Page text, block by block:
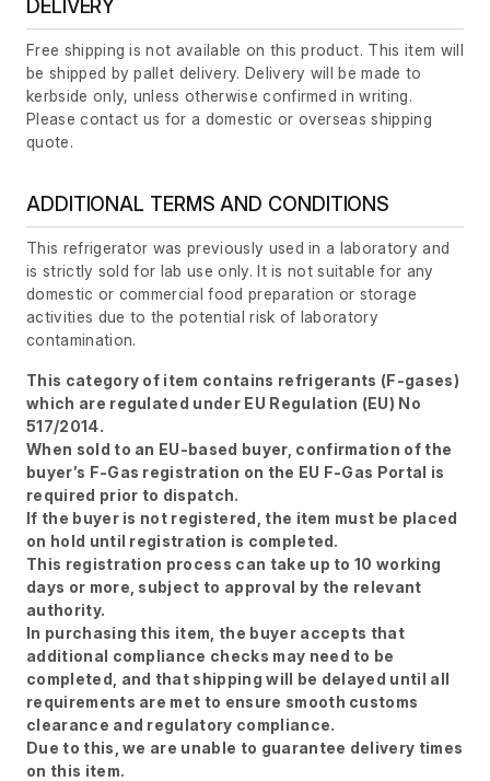
DELIVERY
Free shipping is not available on this product. This item will
be shipped by pallet delivery. Delivery will be made to
kerbside only, unless otherwise confirmed in writing.
Please contact us for a domestic or overseas shipping
quote.
ADDITIONAL TERMS AND CONDITIONS
This refrigerator was previously used in a laboratory and
is strictly sold for lab use only. It is not suitable for any
domestic or commercial food preparation or storage
activities due to the potential risk of laboratory
contamination.
This category of item contains refrigerants (F-gases)
which are regulated under EU Regulation (EU) No
517/2014.
When sold to an EU-based buyer, confirmation of the
buyer’s F-Gas registration on the EU F-Gas Portal is
required prior to dispatch.
If the buyer is not registered, the item must be placed
on hold until registration is completed.
This registration process can take up to 10 working
days or more, subject to approval by the relevant
authority.
In purchasing this item, the buyer accepts that
additional compliance checks may need to be
completed, and that shipping will be delayed until all
requirements are met to ensure smooth customs
clearance and regulatory compliance.
Due to this, we are unable to guarantee delivery times
on this item.